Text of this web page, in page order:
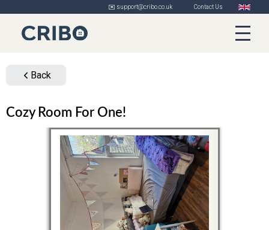
✉️ support@cribo.co.uk Contact Us
Back
Cozy Room For One!